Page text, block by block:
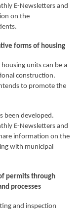
E-Newsletters and
on the
forms of housing
units can be a
construction.
to promote the
been developed.
E-Newsletters and
information on the
with municipal
permits through
processes
and inspection